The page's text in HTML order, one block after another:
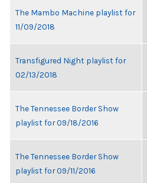
The Mambo Machine playlist for
11/09/2018
Transfigured Night playlist for
02/13/2018
The Tennessee Border Show
playlist for 09/18/2016
The Tennessee Border Show
playlist for 09/11/2016